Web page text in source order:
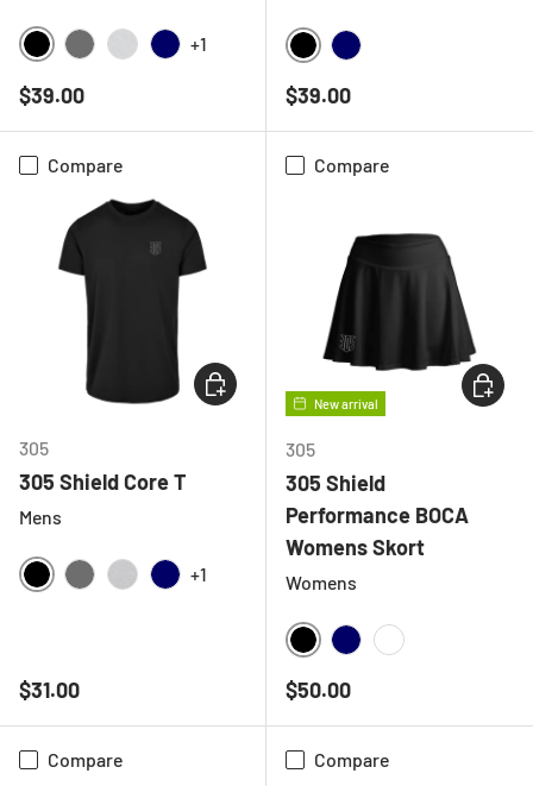
BLACK LIGHT GREY MELANGE
+1
Regular price
$39.00
BLACK
Regular price
$39.00
Compare
305
305 Shield Core T
Mens
BLACK
+1
Regular price
$31.00
CHOOSE OPTIONS
Compare
New arrival
305
305 Shield
Performance BOCA
Womens Skort
Womens
BLACK
Regular price
$50.00
Compare Compare